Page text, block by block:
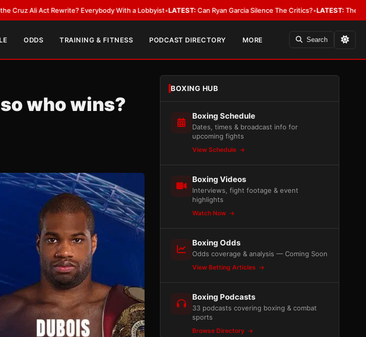
Everybody With a Lobbyist•LATEST:Can Ryan Garcia Silence The Critics?•LATEST:The WBA Owes Jarrell
ODDS TRAINING & FITNESS PODCAST DIRECTORY MORE Search
who wins?
BOXING HUB
Boxing Schedule
Dates, times & broadcast info for
upcoming fights
View Schedule
Boxing Videos
Interviews, fight footage & event
highlights
Watch Now
Boxing Odds
Odds coverage & analysis — Coming Soon
View Betting Articles
Boxing Podcasts
33 podcasts covering boxing & combat
sports
Browse Directory